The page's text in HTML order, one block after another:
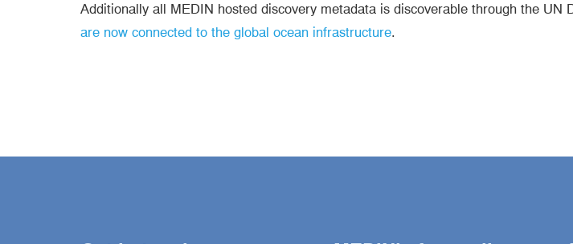
Additionally all MEDIN hosted discovery metadata is discoverable through the UN
are now connected to the global ocean infrastructure.